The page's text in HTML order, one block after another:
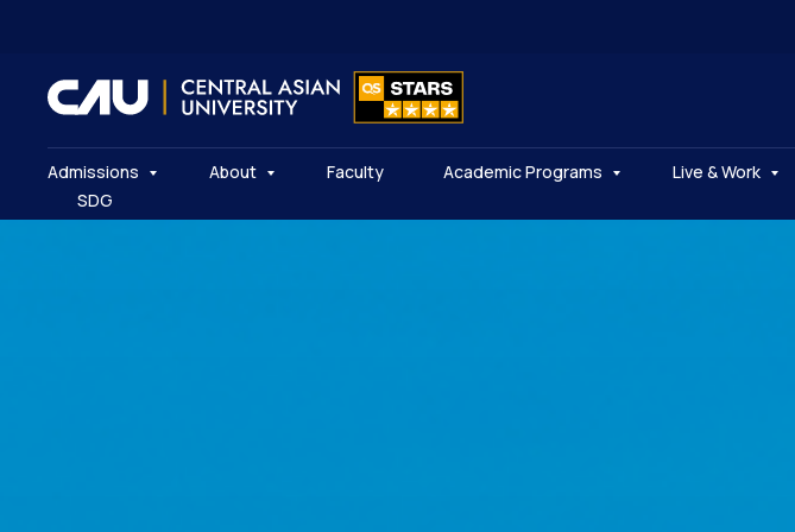
Admissions About Faculty Academic Programs Live & Work
SDG